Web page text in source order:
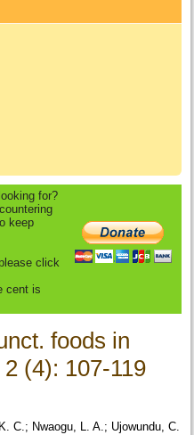
for?
keep
click
cent is
foods in
(4): 107-119
C.; Nwaogu, L. A.; Ujowundu, C.